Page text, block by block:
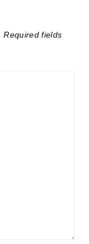
Required fields